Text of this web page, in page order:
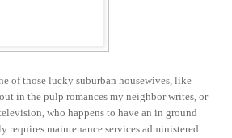
of those lucky suburban housewives, like
in the pulp romances my neighbor writes, or
who happens to have an in ground
requires maintenance services administered